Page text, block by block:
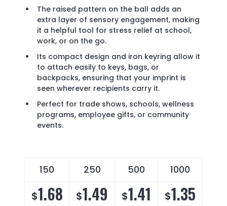
The raised pattern on the ball adds an
extra layer of sensory engagement, making
it a helpful tool for stress relief at school,
work, or on the go.
Its compact design and iron keyring allow it
to attach easily to keys, bags, or
backpacks, ensuring that your imprint is
seen wherever recipients carry it.
Perfect for trade shows, schools, wellness
programs, employee gifts, or community
events.
150 250 500 1000
$1.68 $1.49 $1.41 $1.35